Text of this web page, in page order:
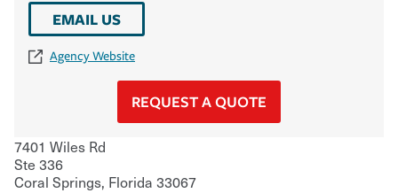
EMAIL US
Agency Website
REQUEST A QUOTE
7401 Wiles Rd
Ste 336
Coral Springs, Florida 33067